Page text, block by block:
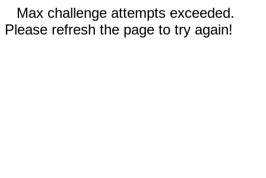
Max challenge attempts exceeded.
Please refresh the page to try again!